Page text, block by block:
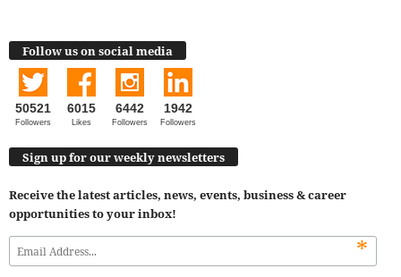
Follow us on social media
50521
Followers
6015
Likes
6442
Followers
1942
Followers
Sign up for our weekly newsletters
Receive the latest articles, news, events, business & career
opportunities to your inbox!
*